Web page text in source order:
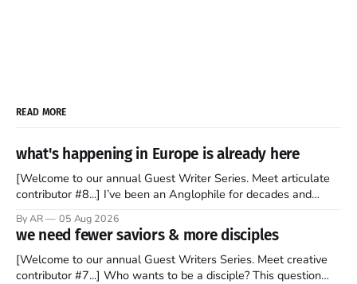
READ MORE
what's happening in Europe is already here
[Welcome to our annual Guest Writer Series. Meet articulate
contributor #8...] I’ve been an Anglophile for decades and
to find a way to rent a house over there soon. I’ve been
watching as the United Kingdom encompassing England,
By AR 05 Aug 2026
we need fewer saviors & more disciples
[Welcome to our annual Guest Writers Series. Meet creative
contributor #7...] Who wants to be a disciple? This question